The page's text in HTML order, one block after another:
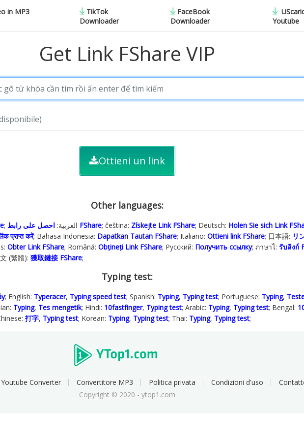
in MP3
TikTok
Downloader
FaceBook
Downloader
Youtube
Get Link FShare VIP
Ottieni un link
Other languages:
; العربية: احصل على رابط FShare; čeština: Získejte Link FShare; Deutsch: Holen Sie sich Link
प्राप्त करें; Bahasa Indonesia‬: Dapatkan Tautan FShare; Italiano: Ottieni link FShare; 日本語: リ
Obter Link FShare; Română: Obțineți Link FShare; Русский: Получить ссылку; ภาษาไ: รับลิงก์
(繁體): 獲取鏈接 FShare;
Typing test:
; English: Typeracer, Typing speed test; Spanish: Typing, Typing test; Portuguese: Typing,
Typing, Tes mengetik; Hindi: 10fastfinger, Typing test; Arabic: Typing, Typing test; Bengal:
打字, Typing test; Korean: Typing, Typing test; Thai: Typing, Typing test;
Converter Convertitore MP3 Politica privata Condizioni d'uso
Copyright © 2020 - ytop1.com